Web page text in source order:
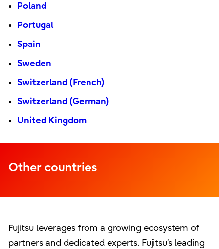
Poland
Portugal
Spain
Sweden
Switzerland (French)
Switzerland (German)
United Kingdom
Other countries
Fujitsu leverages from a growing ecosystem of
partners and dedicated experts. Fujitsu’s leading